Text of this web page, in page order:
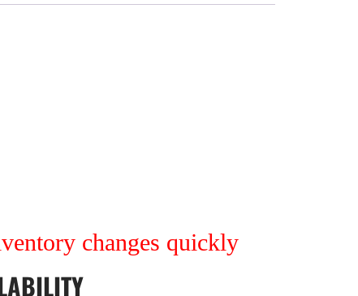
changes quickly